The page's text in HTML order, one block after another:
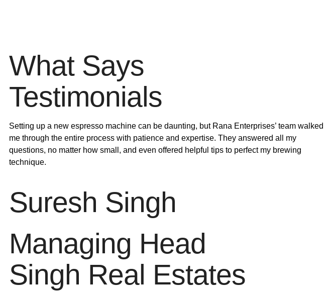
What Says
Testimonials
Setting up a new espresso machine can be daunting, but Rana Enterprises’ team walked
me through the entire process with patience and expertise. They answered all my
questions, no matter how small, and even offered helpful tips to perfect my brewing
technique.
Suresh Singh
Managing Head
Singh Real Estates